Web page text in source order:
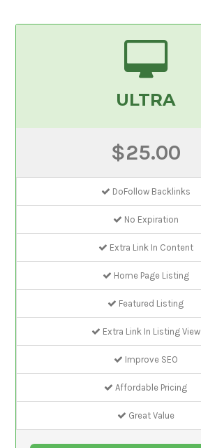
ULTRA
$25.00
DoFollow Backlinks
No Expiration
Extra Link In Content
Home Page Listing
Featured Listing
Extra Link In Listing View
Improve SEO
Affordable Pricing
Great Value